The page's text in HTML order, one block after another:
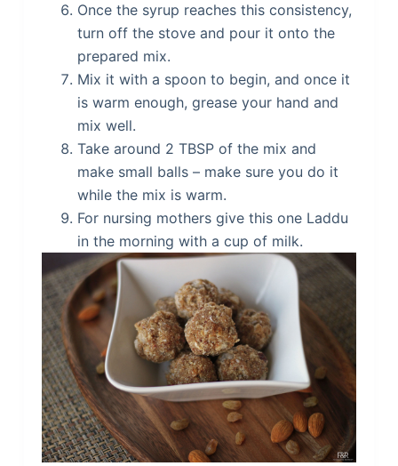
Once the syrup reaches this consistency,
turn off the stove and pour it onto the
prepared mix.
Mix it with a spoon to begin, and once it
is warm enough, grease your hand and
mix well.
Take around 2 TBSP of the mix and
make small balls – make sure you do it
while the mix is warm.
For nursing mothers give this one Laddu
in the morning with a cup of milk.